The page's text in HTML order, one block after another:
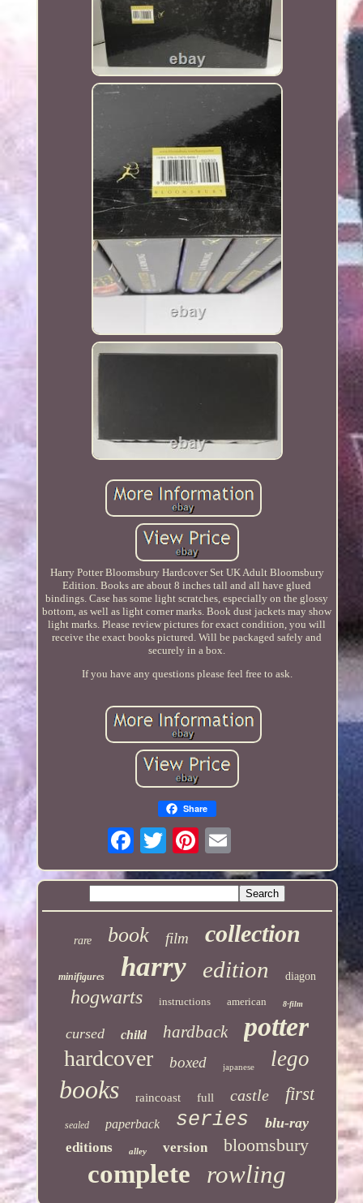
Harry Potter Bloomsbury Hardcover Set UK Adult Bloomsbury
Edition. Books are about 8 inches tall and all have glued
bindings. Case has some light scratches, especially on the glossy
bottom, as well as light corner marks. Book dust jackets may show
light marks. Please review pictures for exact condition, you will
receive the exact books pictured. Will be packaged safely and
securely in a box.
If you have any questions please feel free to ask.
Share
rare book film collection
minifigures harry edition diagon
hogwarts instructions american 8-film
cursed child hardback potter
hardcover boxed japanese lego
books raincoast full castle first
sealed paperback series blu-ray
editions alley version bloomsbury
complete rowling